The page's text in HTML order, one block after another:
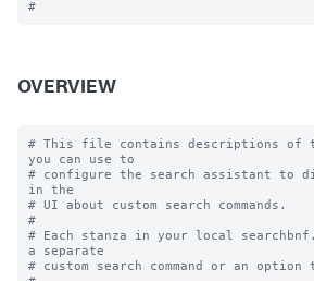
OVERVIEW
# This file contains descriptions of
you can use to
# configure the search assistant to
in the
# UI about custom search commands.
#
# Each stanza in your local
a separate
# custom search command or an option